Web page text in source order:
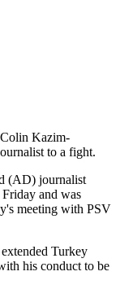
Colin Kazim-
to a fight.
(AD) journalist
and was
meeting with PSV
Turkey
his conduct to be